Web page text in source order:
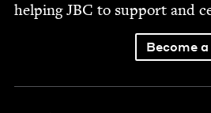
help­ingJBC to sup­port and
Become